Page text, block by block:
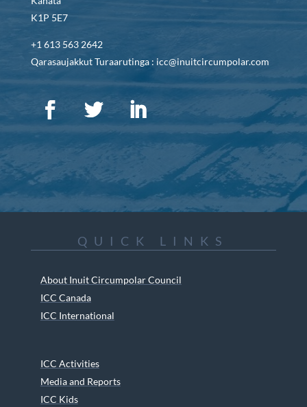
K1P 5E7
+1 613 563 2642
Qarasaujakkut Turaarutinga : icc@inuitcircumpolar.com
QUICK LINKS
About Inuit Circumpolar Council
ICC Canada
ICC International
ICC Activities
Media and Reports
ICC Kids